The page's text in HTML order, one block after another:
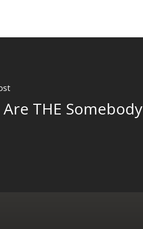
THE Somebody